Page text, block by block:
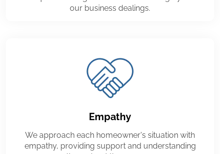
our business dealings.
Empathy
We approach each homeowner's situation with
empathy, providing support and understanding